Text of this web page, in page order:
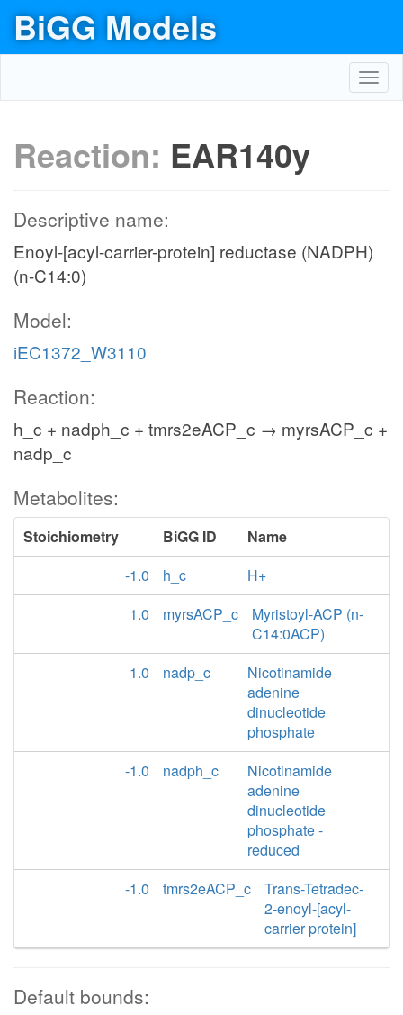
BiGG Models
Reaction: EAR140y
Descriptive name:
Enoyl-[acyl-carrier-protein] reductase (NADPH)
(n-C14:0)
Model:
iEC1372_W3110
Reaction:
h_c + nadph_c + tmrs2eACP_c → myrsACP_c +
nadp_c
Metabolites:
Stoichiometry BiGG ID
Name
-1.0
h_c
H+
1.0
myrsACP_c
Myristoyl-ACP (n-
C14:0ACP)
1.0
nadp_c
Nicotinamide
adenine
dinucleotide
phosphate
-1.0
nadph_c
Nicotinamide
adenine
dinucleotide
phosphate -
reduced
-1.0
tmrs2eACP_c
Trans-Tetradec-
2-enoyl-[acyl-
carrier protein]
Default bounds: